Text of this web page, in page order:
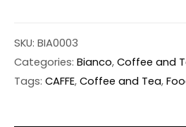
SKU: BIA0003
Categories: Bianco,Coffee and
Tags: CAFFE,Coffee and Tea,